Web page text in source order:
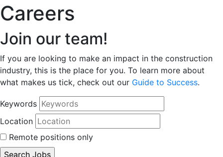
Careers
Join our team!
If you are looking to make an impact in the construction
industry, this is the place for you. To learn more about
what makes us tick, check out our Guide to Success.
Keywords
Location
Remote positions only